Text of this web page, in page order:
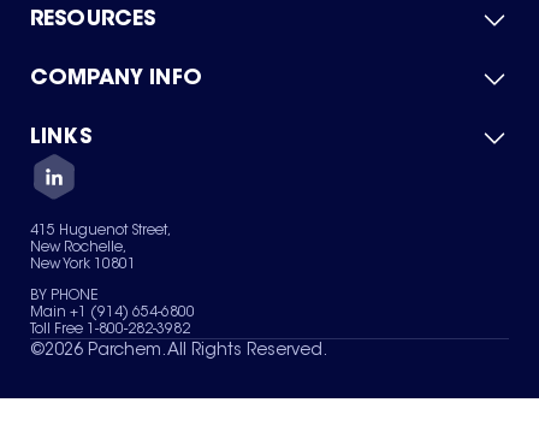
RESOURCES
Product Catalog
Green Chemicals
COMPANY INFO
About Us
Quality
Careers
Services
News & Insights
LINKS
Contact Us
Terms of Use
Sitemap
Your Privacy Choices
415 Huguenot Street,
New Rochelle,
New York 10801
BY PHONE
Main +1 (914) 654-6800
Toll Free 1-800-282-3982
©2026 Parchem. All Rights Reserved.